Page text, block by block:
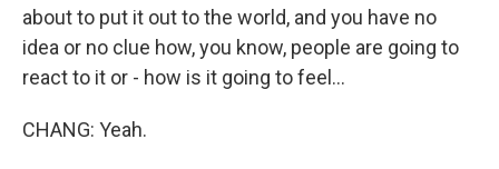
about to put it out to the world, and you have no
idea or no clue how, you know, people are going to
react to it or - how is it going to feel...
CHANG: Yeah.